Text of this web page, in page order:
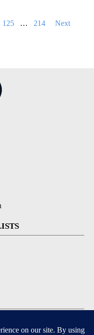
125 … 214 Next
Android